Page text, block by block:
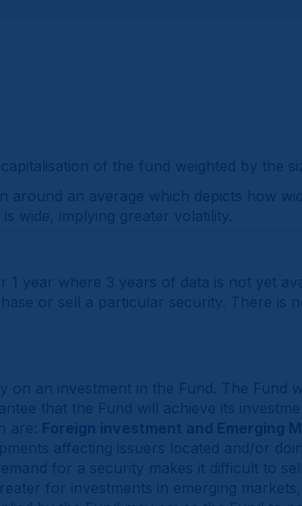
of the fund weighted by the
around an average which depicts how
wide, implying greater volatility.
year where 3 years of data is not yet
or sell a particular security. There is
on an investment in the Fund. The Fund
that the Fund will achieve its
are: Foreign investment and Emerging
affecting issuers located and/or
for a security makes it difficult to
for investments in emerging